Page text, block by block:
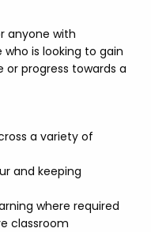
anyone with
is looking to gain
progress towards a
a variety of
and keeping
where required
classroom